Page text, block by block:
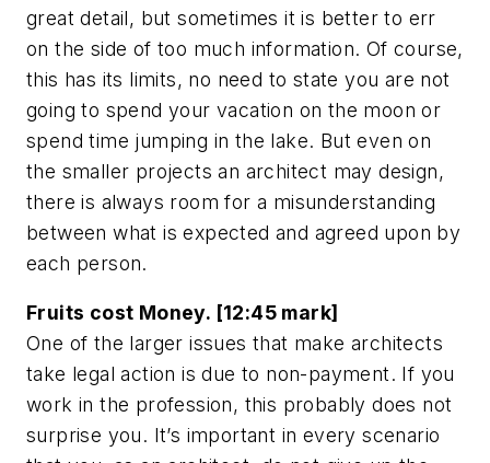
great detail, but sometimes it is better to err
on the side of too much information. Of course,
this has its limits, no need to state you are not
going to spend your vacation on the moon or
spend time jumping in the lake. But even on
the smaller projects an architect may design,
there is always room for a misunderstanding
between what is expected and agreed upon by
each person.
Fruits cost Money. [12:45 mark]
One of the larger issues that make architects
take legal action is due to non-payment. If you
work in the profession, this probably does not
surprise you. It’s important in every scenario